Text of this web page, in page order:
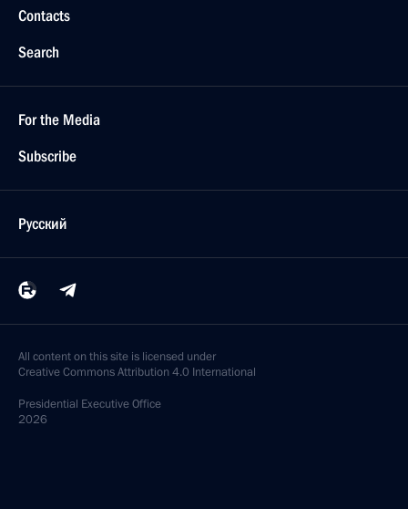
Contacts
Search
For the Media
Subscribe
Русский
All content on this site is licensed under
Creative Commons Attribution 4.0 International
Presidential Executive Office
2026